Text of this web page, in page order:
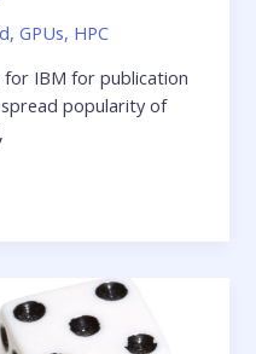
,GPUs, HPC
IBM for publication
popularity of